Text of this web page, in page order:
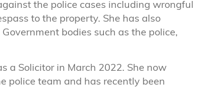
the police cases including wrongful
to the property. She has also
bodies such as the police,
a Solicitor in March 2022. She now
police team and has recently been